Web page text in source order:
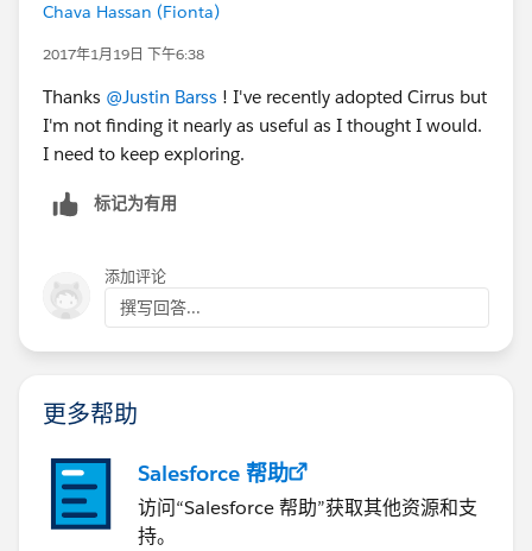
Chava Hassan (Fionta)
2017年1月19日 下午6:38
Thanks @Justin Barss ! I've recently adopted Cirrus but
I'm not finding it nearly as useful as I thought I would.
I need to keep exploring.
标记为有用
添加评论
撰写回答...
更多帮助
Salesforce 帮助
访问“Salesforce 帮助”获取其他资源和支
持。